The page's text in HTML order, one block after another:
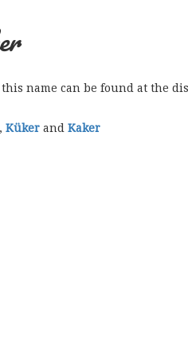
name can be found at the
, Küker and Kaker